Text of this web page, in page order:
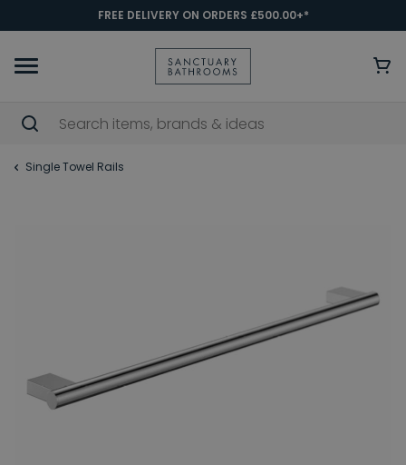
FREE DELIVERY ON ORDERS £500.00+*
Single Towel Rails